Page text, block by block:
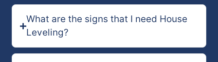
What are the signs that I need House
Leveling?